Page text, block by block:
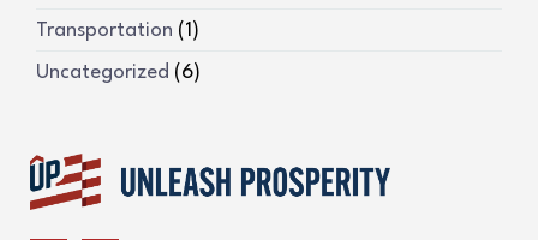
Transportation (1)
Uncategorized (6)